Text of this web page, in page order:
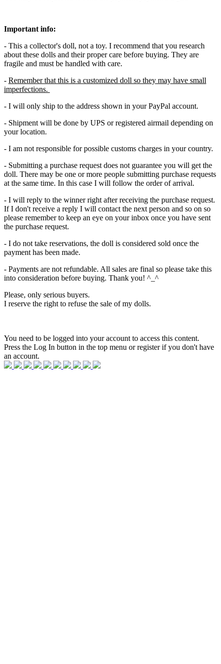
Important info:
- This a collector's doll, not a toy. I recommend that you research
about these dolls and their proper care before buying. They are
fragile and must be handled with care.
- Remember that this is a customized doll so they may have small
imperfections.
- I will only ship to the address shown in your PayPal account.
- Shipment will be done by UPS or registered airmail depending on
your location.
- I am not responsible for possible customs charges in your country.
- Submitting a purchase request does not guarantee you will get the
doll. There may be one or more people submitting purchase requests
at the same time. In this case I will follow the order of arrival.
- I will reply to the winner right after receiving the purchase request.
If I don't receive a reply I will contact the next person and so on so
please remember to keep an eye on your inbox once you have sent
the purchase request.
- I do not take reservations, the doll is considered sold once the
payment has been made.
- Payments are not refundable. All sales are final so please take this
into consideration before buying. Thank you! ^_^
Please, only serious buyers.
I reserve the right to refuse the sale of my dolls.
You need to be logged into your account to access this content.
Press the Log In button in the top menu or register if you don't have
an account.